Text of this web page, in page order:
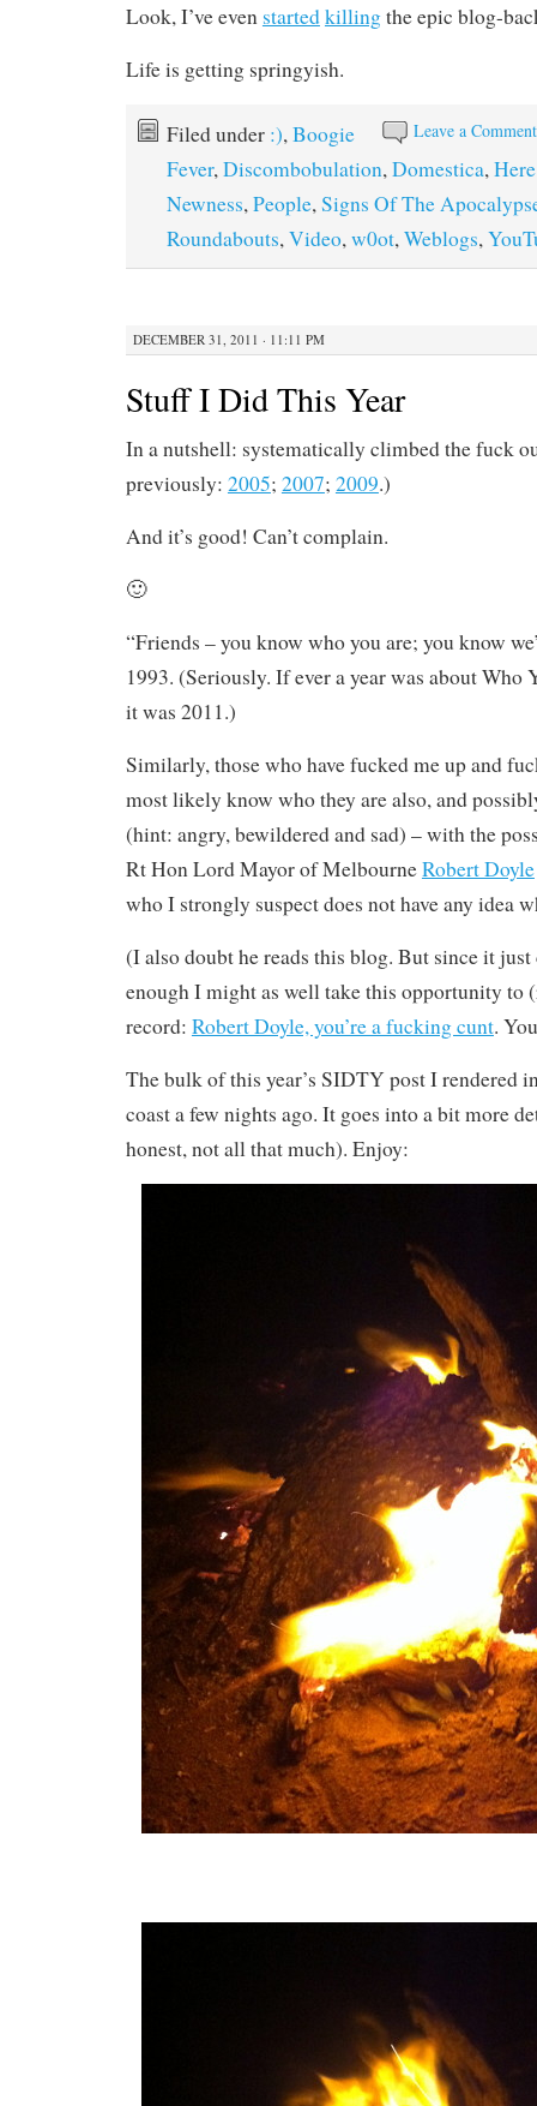
Look, I’ve even startedkillingthe epic blog-
Life is getting springyish.
Leave a Comment
Filed under :), Boogie
Fever, Discombobulation, Domestica,
Newness, People, Signs Of The
Roundabouts, Video, w0ot, Weblogs,
DECEMBER 31, 2011 · 11:11 PM
Stuff I Did This Year
In a nutshell: systematically climbed the fuck
previously: 2005; 2007; 2009.)
And it’s good! Can’t complain.
🙂
“Friends – you know who you are; you know
1993. (Seriously. If ever a year was about Who
it was 2011.)
Similarly, those who have fucked me up and
most likely know who they are also, and
(hint: angry, bewildered and sad) – with the
Rt Hon Lord Mayor of MelbourneRobert Doyle
who I strongly suspect does not have any idea
(I also doubt he reads this blog. But since it just
enough I might as well take this opportunity to
record: Robert Doyle, you’re a fucking cunt.
The bulk of this year’s SIDTY post I rendered
coast a few nights ago. It goes into a bit more
honest, not all that much). Enjoy: